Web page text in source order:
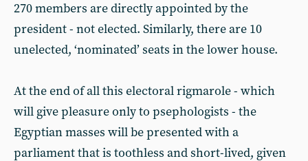
270 members are directly appointed by the
president - not elected. Similarly, there are 10
unelected, ‘nominated’ seats in the lower house.
At the end of all this electoral rigmarole - which
will give pleasure only to psephologists - the
Egyptian masses will be presented with a
parliament that is toothless and short-lived, given